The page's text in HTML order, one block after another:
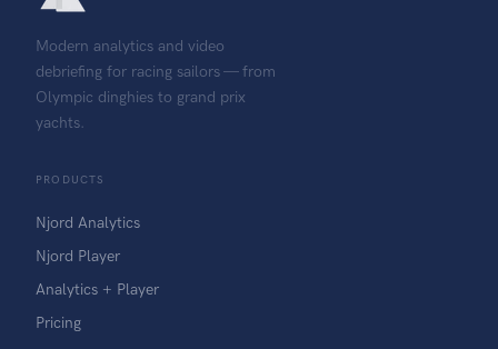
Modern analytics and video
debriefing for racing sailors — from
Olympic dinghies to grand prix
yachts.
PRODUCTS
Njord Analytics
Njord Player
Analytics + Player
Pricing